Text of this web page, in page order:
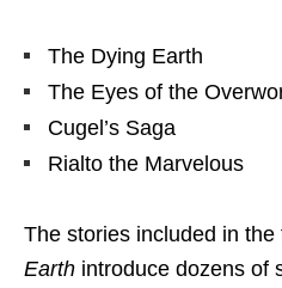
The Dying Earth
The Eyes of the
Cugel’s Saga
Rialto the Marvelous
The stories included in the
Earth introduce dozens of